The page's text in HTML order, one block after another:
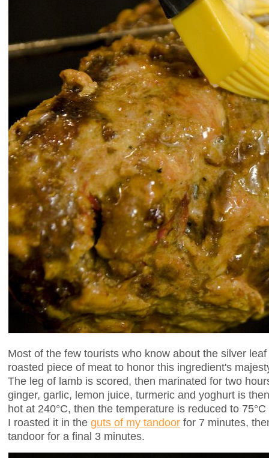
Most of the few tourists who know about the silver
roasted piece of meat to honor this ingredient's
The leg of lamb is scored, then marinated for two
ginger, garlic, lemon juice, turmeric and yoghurt is
hot at 240°C, then the temperature is reduced to
I roasted it in the guts of my tandoor for 7 minutes,
tandoor for a final 3 minutes.